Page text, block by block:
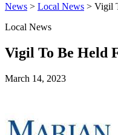
News > Local News > Vigil
Local News
Vigil To Be Held
March 14, 2023